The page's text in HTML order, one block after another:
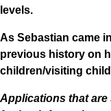
levels.
As Sebastian came
previous history on
children/visiting
Applications that